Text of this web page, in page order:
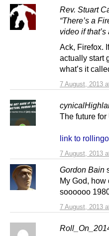
Rev. Stuart
7 August, 2013
“There’s a
video if
Ack, Firefox.
actually start
what’s it
7 August, 2013
The future
link to
Gordon Bain
7 August, 2013
My God, how
soooooo